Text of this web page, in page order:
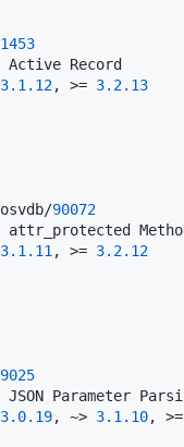
3.1 .12, >= 3.2.13
90072
3.1 .11 , >= 3.2.12
3.0.19, ~> 3.1 .10, >=